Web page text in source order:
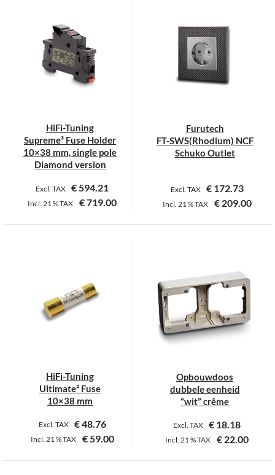
variants.
The
options
may
the
product
page
variants.
The
options
may
the
product
HiFi-Tuning
Supreme³ Fuse Holder
10×38 mm, single pole
Diamond version
Excl. TAX €594.21
Incl. 21 %TAX €719.00
This
variants.
The
options
the
product
Furutech
FT-SWS(Rhodium) NCF
Schuko Outlet
Excl. TAX €172.73
Incl. 21 %TAX €209.00
HiFi-Tuning
Ultimate² Fuse
10×38 mm
Excl. TAX €48.76
Incl. 21 %TAX €59.00
This
Opbouwdoos
dubbele eenheid
“wit” crême
Excl. TAX € 18.18
Incl. 21 %TAX € 22.00